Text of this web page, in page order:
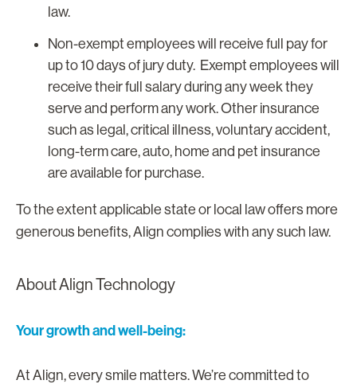
law.
Non-exempt employees will receive full pay for
up to 10 days of jury duty. Exempt employees will
receive their full salary during any week they
serve and perform any work. Other insurance
such as legal, critical illness, voluntary accident,
long-term care, auto, home and pet insurance
are available for purchase.
To the extent applicable state or local law offers more
generous benefits, Align complies with any such law.
About Align Technology
Your growth and well-being:
At Align, every smile matters. We’re committed to